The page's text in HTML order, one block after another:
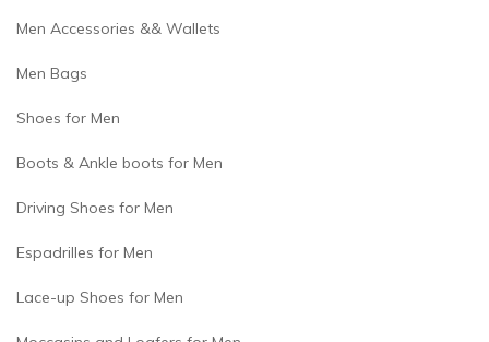
Men Accessories && Wallets
Men Bags
Shoes for Men
Boots & Ankle boots for Men
Driving Shoes for Men
Espadrilles for Men
Lace-up Shoes for Men